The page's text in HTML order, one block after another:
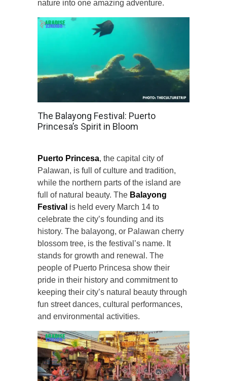
nature into one amazing adventure.
The Balayong Festival: Puerto
Princesa’s Spirit in Bloom
Puerto Princesa, the capital city of
Palawan, is full of culture and tradition,
while the northern parts of the island are
full of natural beauty. The Balayong
Festival is held every March 14 to
celebrate the city’s founding and its
history. The balayong, or Palawan cherry
blossom tree, is the festival’s name. It
stands for growth and renewal. The
people of Puerto Princesa show their
pride in their history and commitment to
keeping their city’s natural beauty through
fun street dances, cultural performances,
and environmental activities.